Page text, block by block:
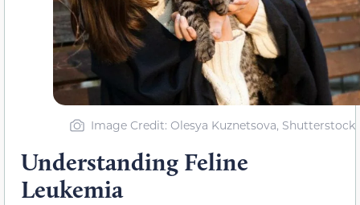
Image Credit: Olesya Kuznetsova, Shutterstock
Understanding Feline
Leukemia